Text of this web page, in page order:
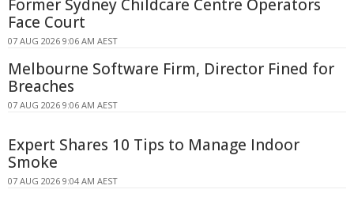
Former Sydney Childcare Centre Operators
Face Court
07 AUG 2026 9:06 AM AEST
Melbourne Software Firm, Director Fined for
Breaches
07 AUG 2026 9:06 AM AEST
Expert Shares 10 Tips to Manage Indoor
Smoke
07 AUG 2026 9:04 AM AEST